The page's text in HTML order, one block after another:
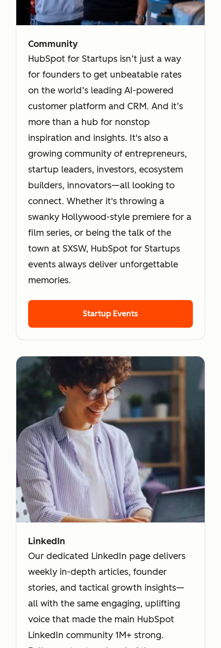
Community
HubSpot for Startups isn’t just a way
for founders to get unbeatable rates
on the world’s leading AI-powered
customer platform and CRM. And it’s
more than a hub for nonstop
inspiration and insights. It's also a
growing community of entrepreneurs,
startup leaders, investors, ecosystem
builders, innovators—all looking to
connect. Whether it's throwing a
swanky Hollywood-style premiere for a
film series, or being the talk of the
town at SXSW, HubSpot for Startups
events always deliver unforgettable
memories.
Startup Events
LinkedIn
Our dedicated LinkedIn page delivers
weekly in-depth articles, founder
stories, and tactical growth insights—
all with the same engaging, uplifting
voice that made the main HubSpot
LinkedIn community 1M+ strong.